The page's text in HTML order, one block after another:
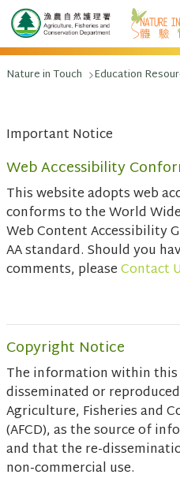
跳至主要內容
Nature in Touch Education
Important Notice
Web Accessibility
This website adopts web
conforms to the World
Web Content Accessibility
AA standard. Should you
comments, pleaseContact
Copyright Notice
The information within this
disseminated or
Agriculture, Fisheries and
(AFCD), as the source of
and that the re-
non-commercial use.